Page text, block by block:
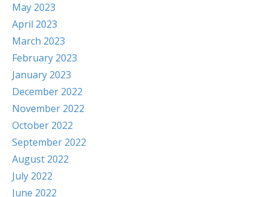
May 2023
April 2023
March 2023
February 2023
January 2023
December 2022
November 2022
October 2022
September 2022
August 2022
July 2022
June 2022